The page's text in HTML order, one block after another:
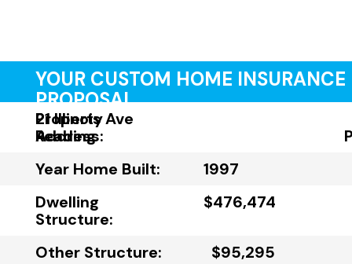
YOUR CUSTOM HOME INSURANCE
PROPOSAL
Property
Address:
21 Illinois Ave
Reading
Year Home Built:
1997
Dwelling
Structure:
$476,474
Other Structure:
$95,295